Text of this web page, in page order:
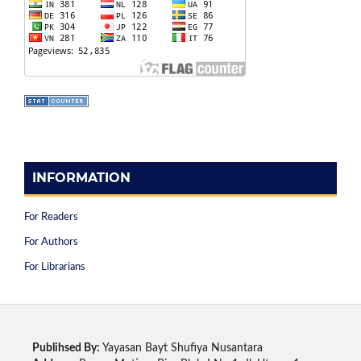
INFORMATION
For Readers
For Authors
For Librarians
Publihsed By: Yayasan Bayt Shufiya Nusantara